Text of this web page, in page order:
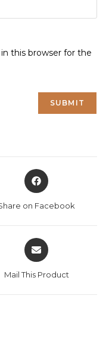
this browser for the
Opens
in
new
on Facebook
Opens
in
new
Mail This Product